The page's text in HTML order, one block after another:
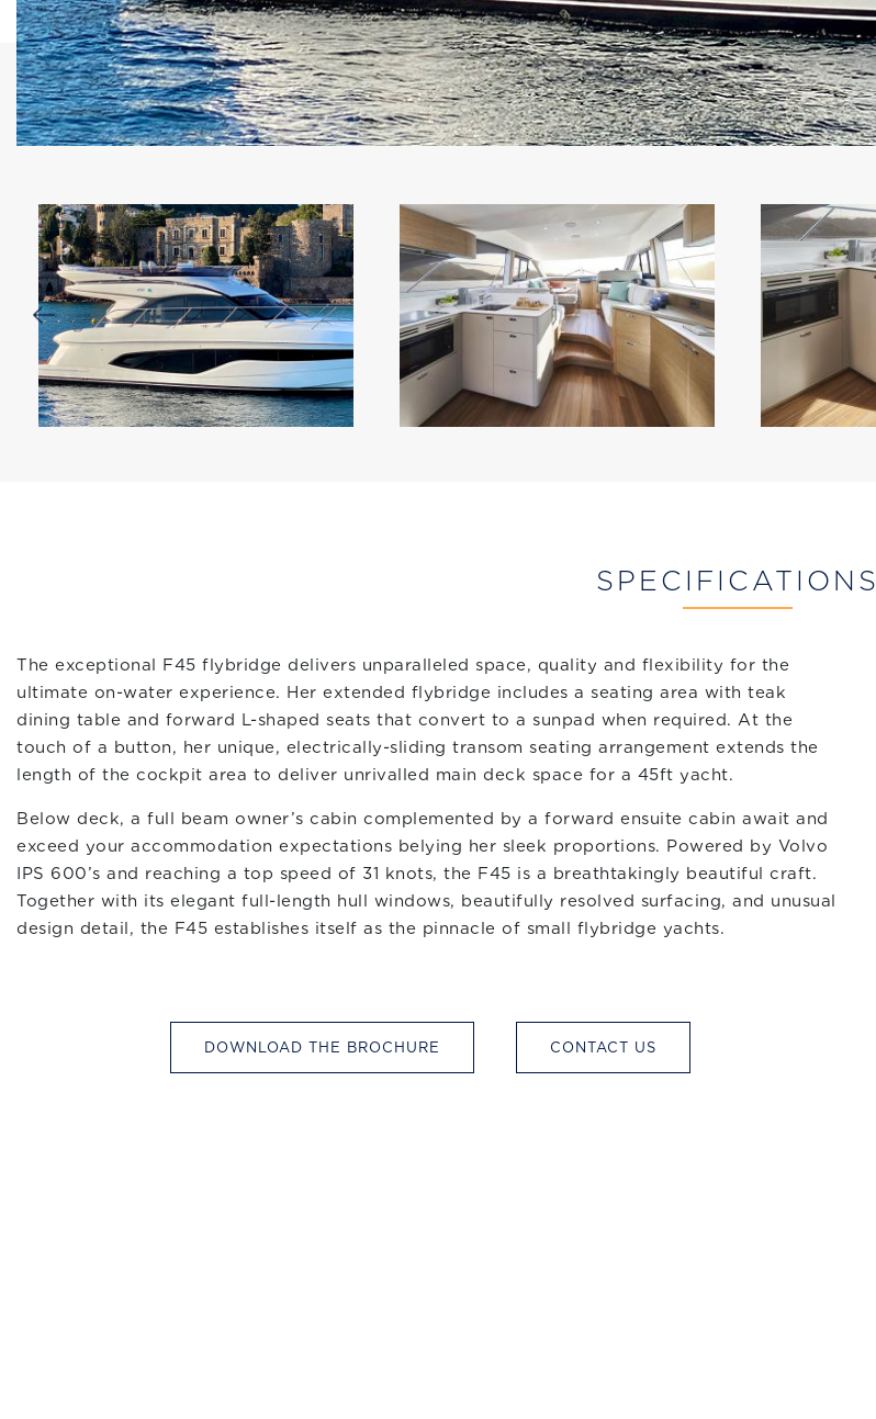
SPECIFICATIONS
The exceptional F45 flybridge delivers unparalleled space, quality and flexibility for the
ultimate on-water experience. Her extended flybridge includes a seating area with teak
dining table and forward L-shaped seats that convert to a sunpad when required. At the
touch of a button, her unique, electrically-sliding transom seating arrangement extends the
length of the cockpit area to deliver unrivalled main deck space for a 45ft yacht.
Below deck, a full beam owner’s cabin complemented by a forward ensuite cabin await and
exceed your accommodation expectations belying her sleek proportions. Powered by Volvo
IPS 600’s and reaching a top speed of 31 knots, the F45 is a breathtakingly beautiful craft.
Together with its elegant full-length hull windows, beautifully resolved surfacing, and unusual
design detail, the F45 establishes itself as the pinnacle of small flybridge yachts.
DOWNLOAD THE BROCHURE CONTACT US